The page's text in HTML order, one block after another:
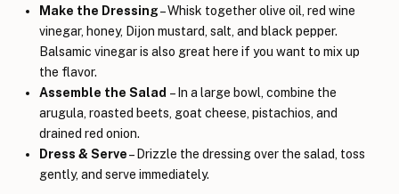
Make the Dressing– Whisk together olive oil, red wine
vinegar, honey, Dijon mustard, salt, and black pepper.
Balsamic vinegar is also great here if you want to mix up
the flavor.
Assemble the Salad – In a large bowl, combine the
arugula, roasted beets, goat cheese, pistachios, and
drained red onion.
Dress & Serve– Drizzle the dressing over the salad, toss
gently, and serve immediately.